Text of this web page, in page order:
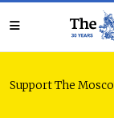
Support The